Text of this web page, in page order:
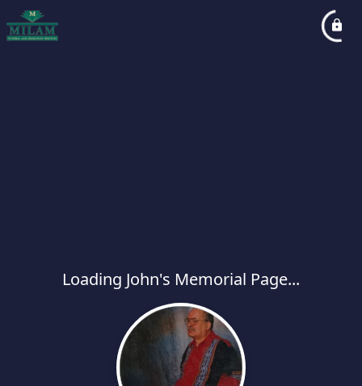
Loading John's Memorial Page...